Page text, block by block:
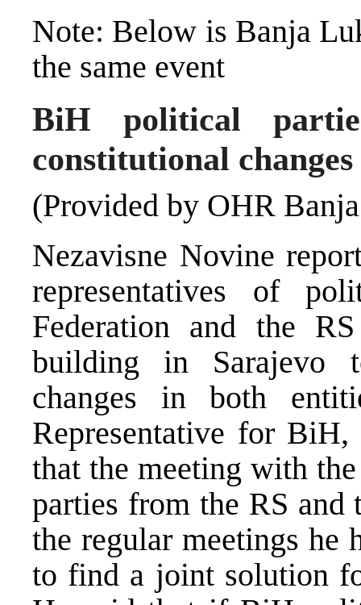
Note: Below is Banja
the same event
BiH political
constitutional
(Provided by OHR
Nezavisne Novine
representatives of
Federation and the
building in Sarajevo
changes in both
Representative for
that the meeting with
parties from the RS
the regular meetings
to find a joint solution